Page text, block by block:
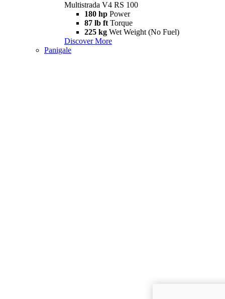
Multistrada V4 RS 100
180 hp Power
87 lb ft Torque
225 kg Wet Weight (No Fuel)
Discover More
Panigale